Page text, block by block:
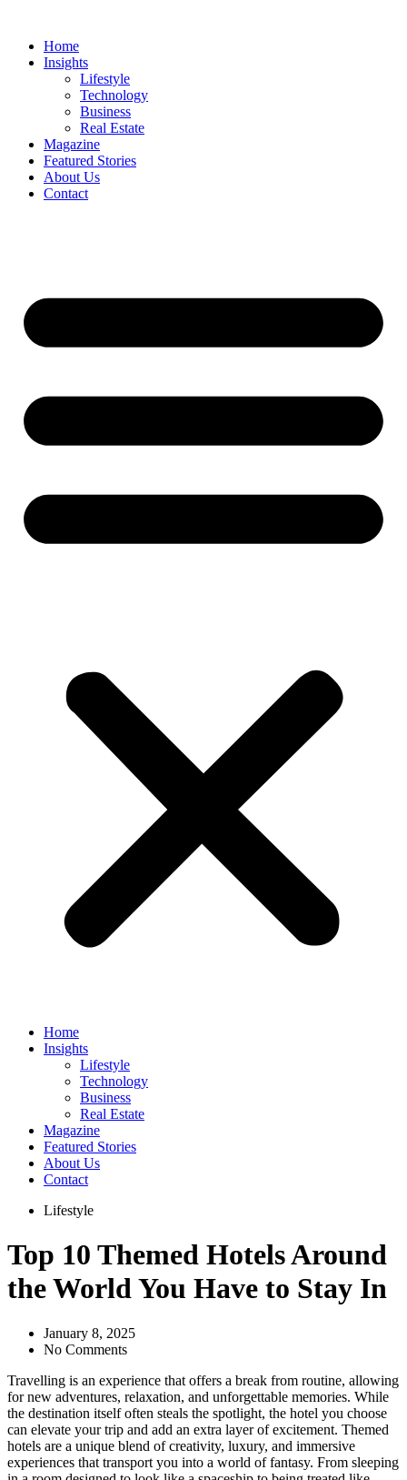
contentHome
Insights
Lifestyle
Technology
Business
Real Estate
Magazine
Featured Stories
About Us
Contact
Home
Insights
Lifestyle
Technology
Business
Real Estate
Magazine
Featured Stories
About Us
Contact
Lifestyle
Top 10 Themed Hotels Around
the World You Have to Stay In
January 8, 2025
No Comments
Travelling is an experience that offers a break from routine, allowing
for new adventures, relaxation, and unforgettable memories. While
the destination itself often steals the spotlight, the hotel you choose
can elevate your trip and add an extra layer of excitement. Themed
hotels are a unique blend of creativity, luxury, and immersive
experiences that transport you into a world of fantasy. From sleeping